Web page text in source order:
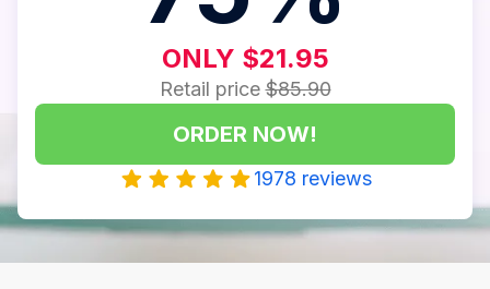
ONLY $21.95
Retail price$85.90
ORDER NOW!
1978 reviews